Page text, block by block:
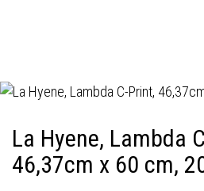
La Hyene, Lambda
46,37cm x 60 cm,